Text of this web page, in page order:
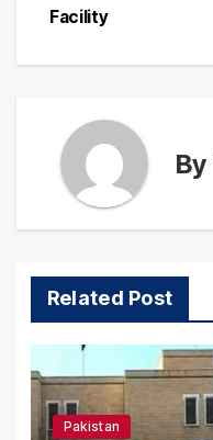
Facility
By
Related Post
Pakistan